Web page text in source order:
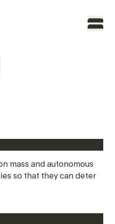
FEATURES
mass and autonomous
so that they can deter